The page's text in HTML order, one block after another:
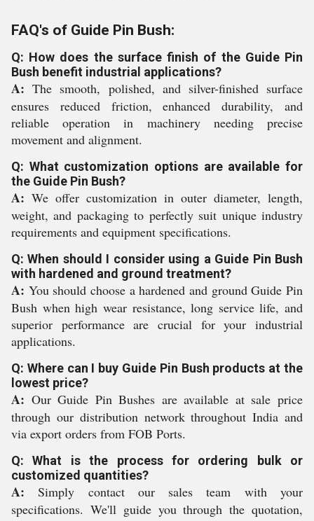
FAQ's of Guide Pin Bush:
Q: How does the surface finish of the Guide Pin
Bush benefit industrial applications?
A: The smooth, polished, and silver-finished surface
ensures reduced friction, enhanced durability, and
reliable operation in machinery needing precise
movement and alignment.
Q: What customization options are available for
the Guide Pin Bush?
A: We offer customization in outer diameter, length,
weight, and packaging to perfectly suit unique industry
requirements and equipment specifications.
Q: When should I consider using a Guide Pin Bush
with hardened and ground treatment?
A: You should choose a hardened and ground Guide Pin
Bush when high wear resistance, long service life, and
superior performance are crucial for your industrial
applications.
Q: Where can I buy Guide Pin Bush products at the
lowest price?
A: Our Guide Pin Bushes are available at sale price
through our distribution network throughout India and
via export orders from FOB Ports.
Q: What is the process for ordering bulk or
customized quantities?
A: Simply contact our sales team with your
specifications. We'll guide you through the quotation,